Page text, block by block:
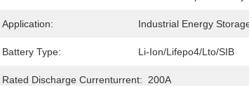
Application: Industrial Energy
Battery Type: Li-Ion/Lifepo4/Lto/SIB
Rated Discharge Currenturrent: 200A